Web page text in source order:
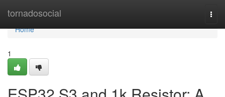
tornadosocial
Home
Home
1